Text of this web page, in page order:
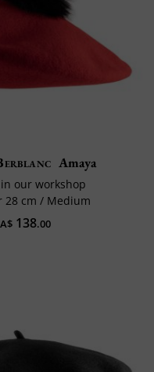
Amaya
our workshop
28 cm / Medium
138.00